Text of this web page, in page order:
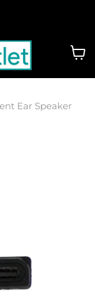
Ear Speaker